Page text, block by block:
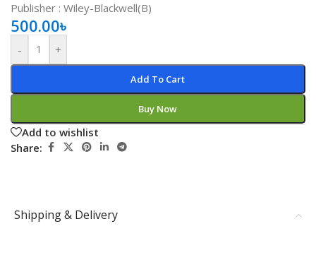
Publisher ‏: Wiley-Blackwell(B)
500.00৳
- +
Add To Cart
Buy Now
Add to wishlist
Share:
Shipping & Delivery